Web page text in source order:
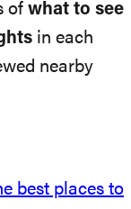
of what to see
in each
nearby
best places to